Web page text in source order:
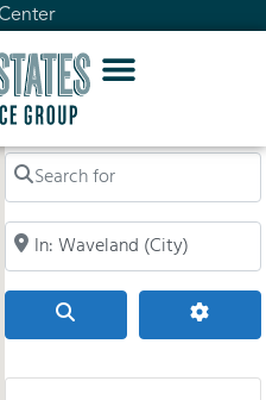
Search for
Search by City, Zip Code, or
Search